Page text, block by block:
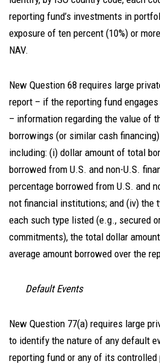
reporting fund’s investments in
exposure of ten percent (10%) or
NAV.
New Question 68 requires large
report – if the reporting fund
– information regarding the value of
borrowings (or similar cash
including: (i) dollar amount of total
borrowed from U.S. and non-U.S.
percentage borrowed from U.S. and
not financial institutions; and (iv) the
each such type listed (e.g., secured
commitments), the total dollar
average amount borrowed over the
Default Events
New Question 77(a) requires large
to identify the nature of any default
reporting fund or any of its